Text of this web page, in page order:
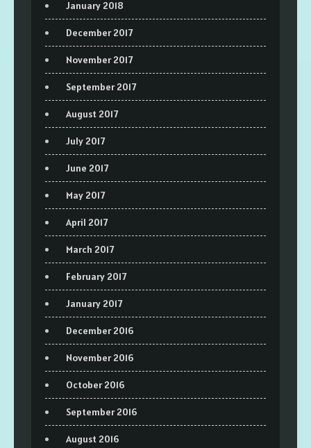
January 2018
December 2017
November 2017
September 2017
August 2017
July 2017
June 2017
May 2017
April 2017
March 2017
February 2017
January 2017
December 2016
November 2016
October 2016
September 2016
August 2016